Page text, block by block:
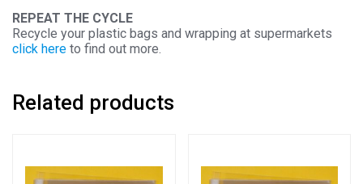
REPEAT THE CYCLE
Recycle your plastic bags and wrapping at supermarkets
click here to find out more.
Related products